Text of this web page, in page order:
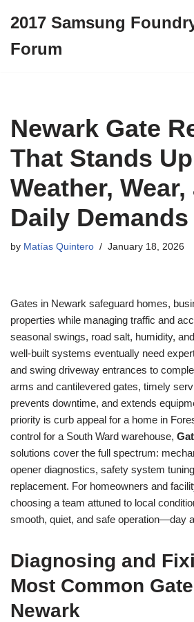
to
2017 Samsung
Forum
Newark Gate
That Stands
Weather, Wear,
Daily Demands
by Matías Quintero January 18, 2026
Gates in Newark safeguard homes,
properties while managing traffic and
seasonal swings, road salt, humidity,
well-built systems eventually need
and swing driveway entrances to
arms and cantilevered gates, timely
prevents downtime, and extends
priority is curb appeal for a home in
control for a South Ward warehouse,
solutions cover the full spectrum:
opener diagnostics, safety system
replacement. For homeowners and
choosing a team attuned to local
smooth, quiet, and safe operation—day
Diagnosing and
Most Common
Newark